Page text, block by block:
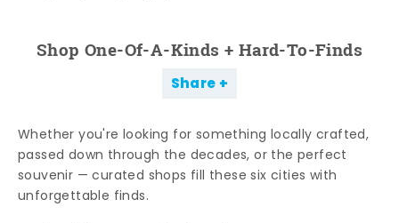
Shop One-Of-A-Kinds + Hard-To-Finds
Share
Whether you're looking for something locally crafted,
passed down through the decades, or the perfect
souvenir — curated shops fill these six cities with
unforgettable finds.